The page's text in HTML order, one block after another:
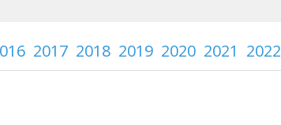
2017 2018 2019 2020 2021 2022